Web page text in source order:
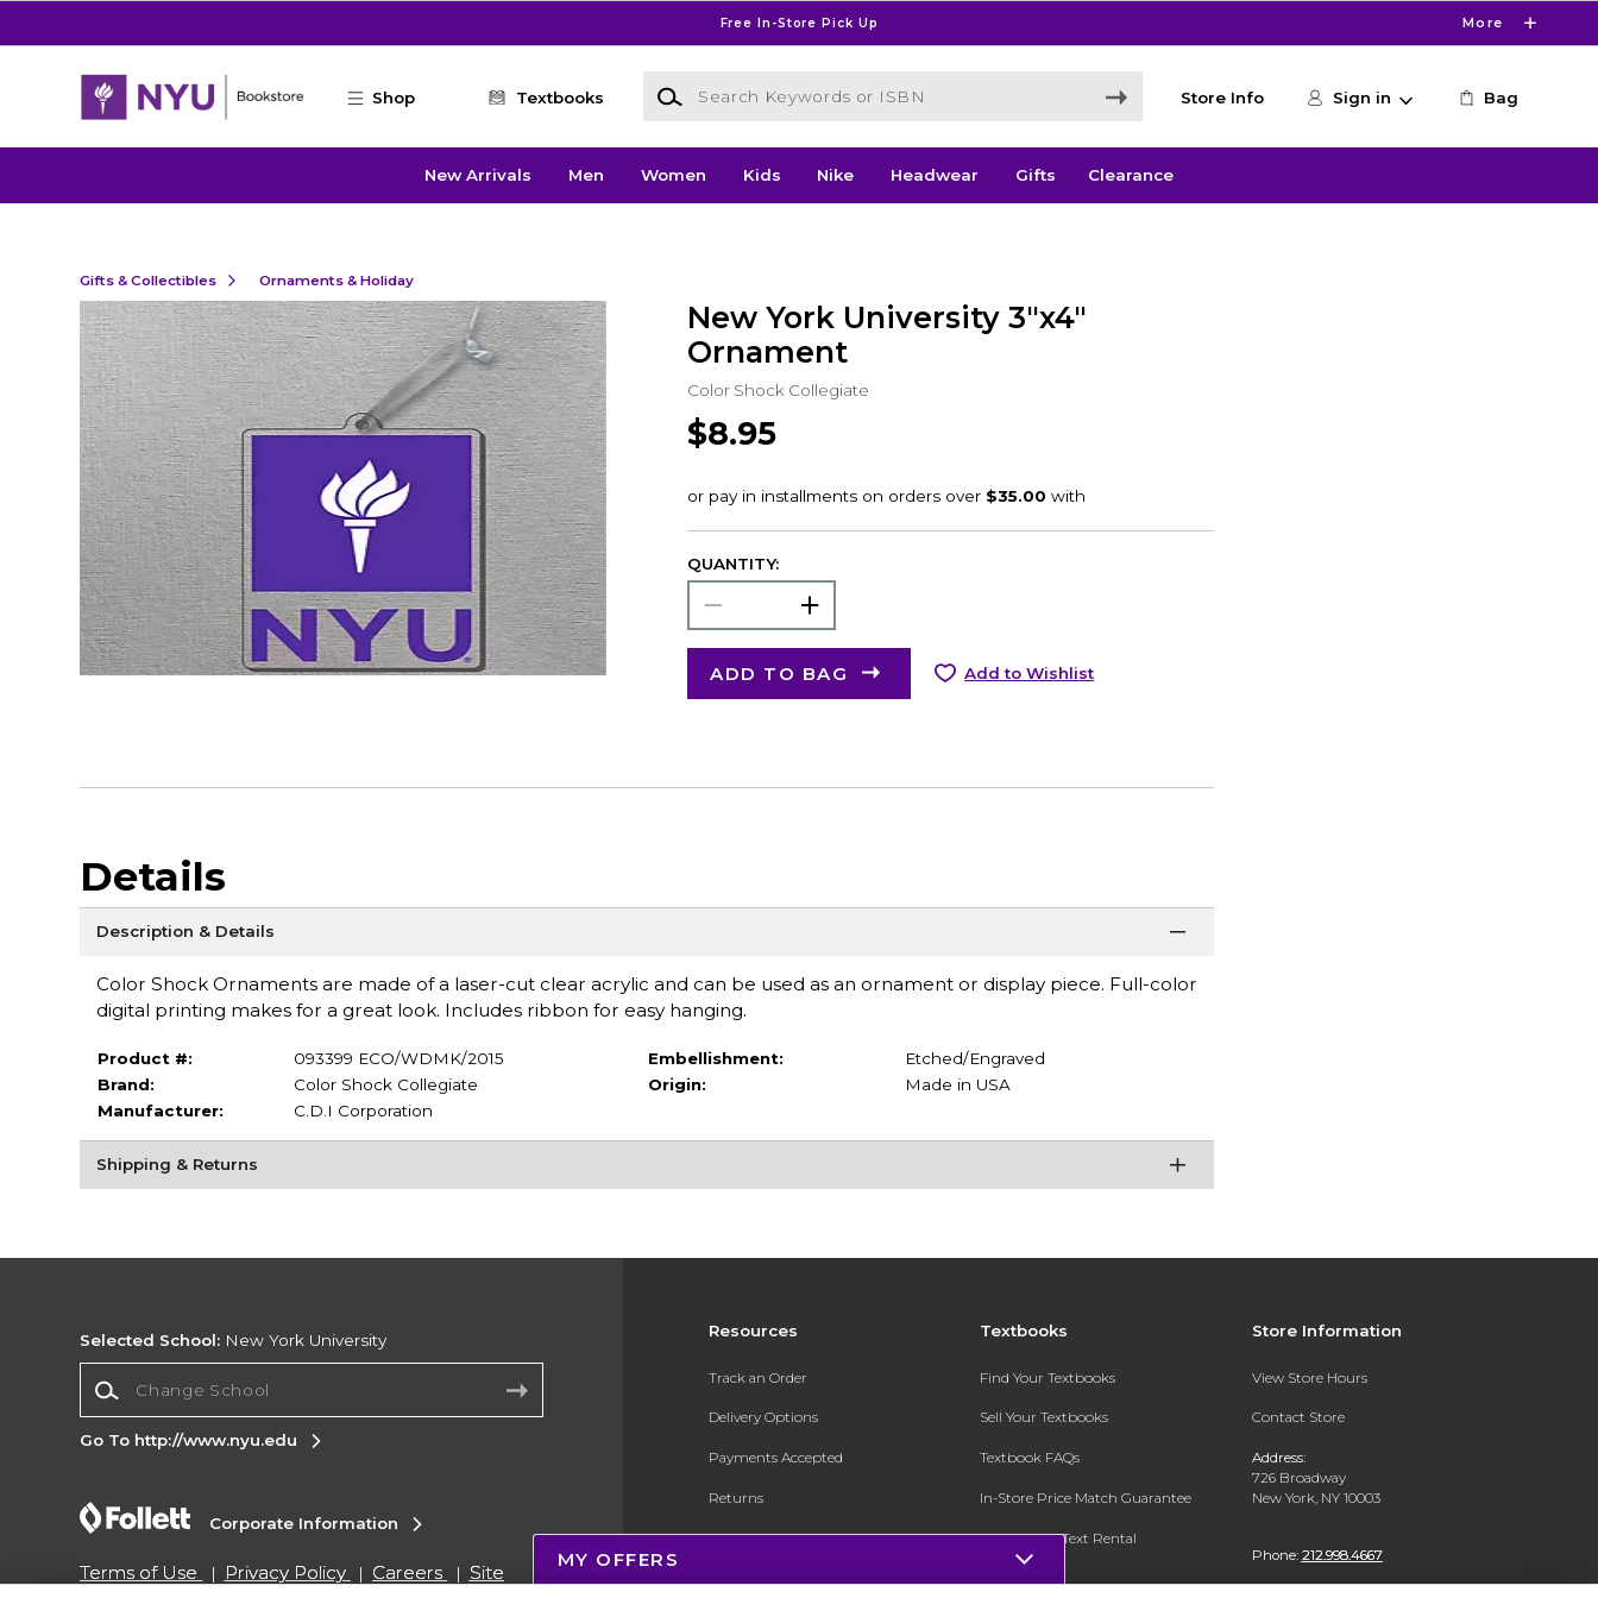
Free In-Store Pick Up More
Shop Textbooks
Search Keywords or ISBN
Store Info Sign in Bag
New Arrivals Men Women Kids Nike Headwear Gifts Clearance
Gifts & Collectibles Ornaments & Holiday
New York University 3"x4"
Ornament
Color Shock Collegiate
$8.95
QUANTITY:
ADD TO BAG Add to Wishlist
Details
Description & Details
Color Shock Ornaments are made of a laser-cut clear acrylic and can be used as an ornament or display piece. Full-color
digital printing makes for a great look. Includes ribbon for easy hanging.
Product #:
093399 ECO/WDMK/2015
Brand:
Color Shock Collegiate
Manufacturer:
C.D.I Corporation
Embellishment:
Etched/Engraved
Origin:
Made in USA
Shipping & Returns
Resources
Track an Order
Delivery Options
Payments Accepted
Returns
Gift Cards
Textbooks
Find Your Textbooks
Sell Your Textbooks
Textbook FAQs
In-Store Price Match Guarantee
Register for Text Rental
Store Information
View Store Hours
Contact Store
Address:
726 Broadway
New York, NY 10003
Phone: 212.998.4667
Selected School: New York University
Go To http://www.nyu.edu
Corporate Information
Terms of Use Privacy Policy Careers
Site
MY OFFERS